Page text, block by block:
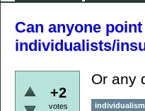
Can anyone
individualists/
+2
votes
Or any
individualism